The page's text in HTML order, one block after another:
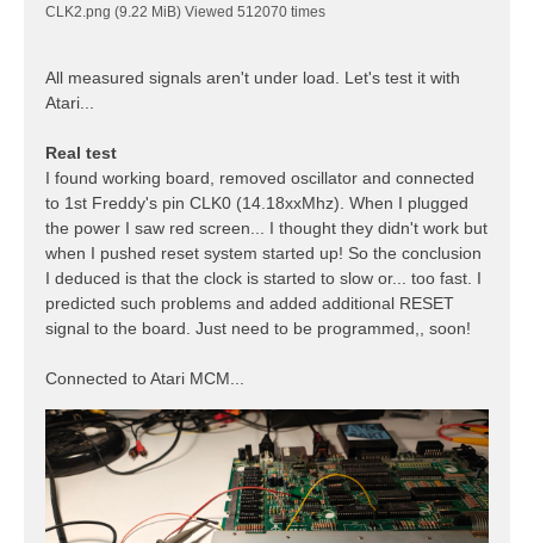
CLK2.png (9.22 MiB) Viewed 512070 times
All measured signals aren't under load. Let's test it with
Atari...
Real test
I found working board, removed oscillator and connected
to 1st Freddy's pin CLK0 (14.18xxMhz). When I plugged
the power I saw red screen... I thought they didn't work but
when I pushed reset system started up! So the conclusion
I deduced is that the clock is started to slow or... too fast. I
predicted such problems and added additional RESET
signal to the board. Just need to be programmed,, soon!
Connected to Atari MCM...